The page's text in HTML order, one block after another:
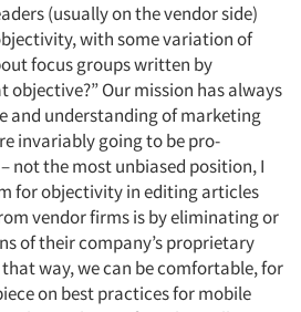
(usually on the vendor side)
with some variation of
focus groups written by
objective?” Our mission has always
and understanding of marketing
invariably going to be pro-
not the most unbiased position, I
for objectivity in editing articles
vendor firms is by eliminating or
of their company’s proprietary
way, we can be comfortable, for
on best practices for mobile